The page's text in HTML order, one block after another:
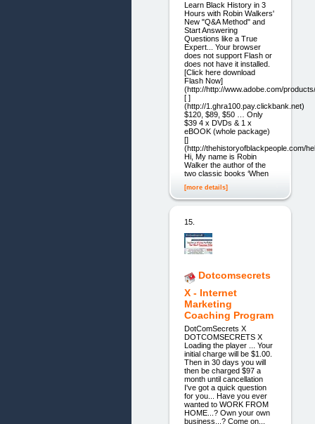
Learn Black History in 3
Hours with Robin Walkers'
New "Q&A Method" and
Start Answering
Questions like a True
Expert... Your browser
does not support Flash or
does not have it installed.
[Click here download
Flash Now]
(http://http://www.adobe.com/
[ ]
(http://1.ghra100.pay.clickbank.net)
$120, $89, $50 … Only
$39 4 x DVDs & 1 x
eBOOK (whole package)
[]
(http://thehistoryofblackpeople.com/
Hi, My name is Robin
Walker the author of the
two classic books ‘When
[more details]
15.
Dotcomsecrets
X - Internet
Marketing
Coaching Program
DotComSecrets X
DOTCOMSECRETS X
Loading the player ... Your
initial charge will be $1.00.
Then in 30 days you will
then be charged $97 a
month until cancellation
I've got a quick question
for you... Have you ever
wanted to WORK FROM
HOME...? Own your own
business...? Come on...